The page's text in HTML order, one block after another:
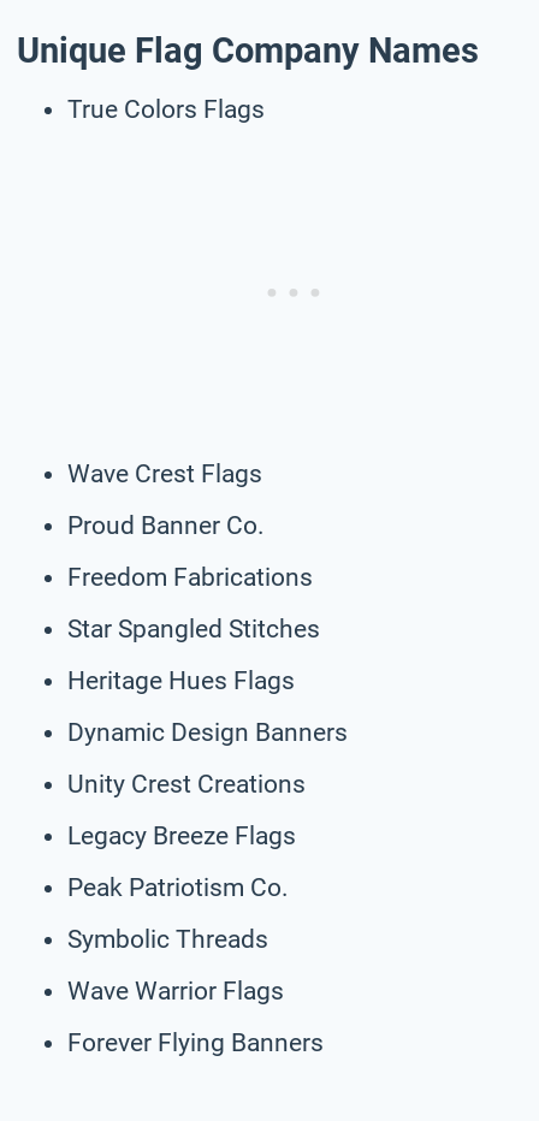
Unique Flag Company Names
True Colors Flags
Wave Crest Flags
Proud Banner Co.
Freedom Fabrications
Star Spangled Stitches
Heritage Hues Flags
Dynamic Design Banners
Unity Crest Creations
Legacy Breeze Flags
Peak Patriotism Co.
Symbolic Threads
Wave Warrior Flags
Forever Flying Banners